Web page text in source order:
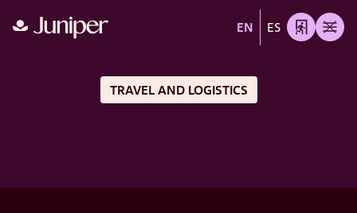
EN ES
TRAVEL AND LOGISTICS